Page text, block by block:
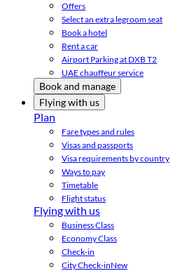
Offers
Select an extra legroom seat
Book a hotel
Rent a car
Airport Parking at DXB T2
UAE chauffeur service
Book and manage
Flying with us
Plan
Fare types and rules
Visas and passports
Visa requirements by country
Ways to pay
Timetable
Flight status
Flying with us
Business Class
Economy Class
Check-in
City Check-inNew